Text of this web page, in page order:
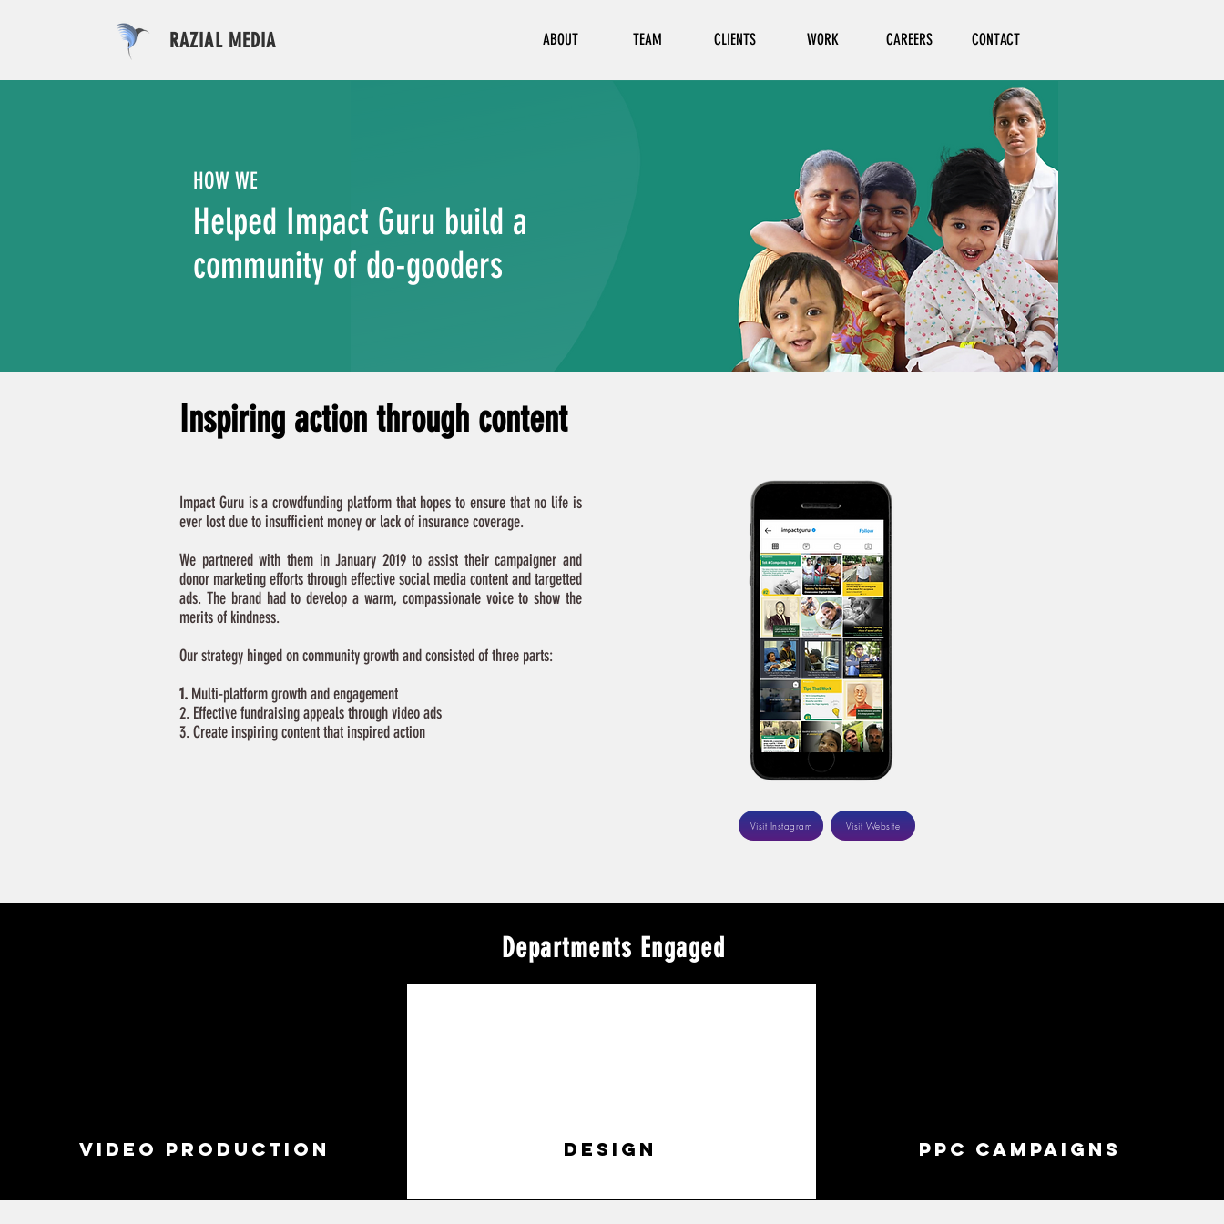
RAZIAL MEDIA ABOUT TEAM CLIENTS WORK CAREERS CONTACT
Inspiring action through content
Impact Guru is a crowdfunding platform that hopes to ensure that no life is
ever lost due to insufficient money or lack of insurance coverage.
We partnered with them in January 2019 to assist their campaigner and
donor marketing efforts through effective social media content and targetted
ads. The brand had to develop a warm, compassionate voice to show the
merits of kindness.
Our strategy hinged on community growth and consisted of three parts:
1. Multi-platform growth and engagement
2. Effective fundraising appeals through video ads
3. Create inspiring content that inspired action
Visit Instagram Visit Website
HOW WE
Helped Impact Guru build a
community of do-gooders
Departments Engaged
VIDEO PRODUCTION design ppc campaigns